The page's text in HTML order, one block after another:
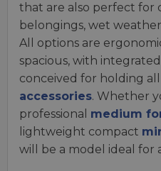
that are also perfect for
belongings, wet
All options are
spacious, with
conceived for holding
accessories. Whether
professional medium
lightweight compact
will be a model ideal for